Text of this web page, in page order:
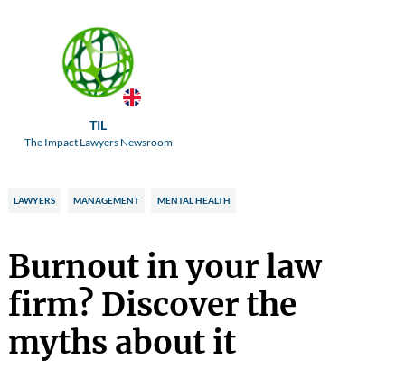
TIL
The Impact Lawyers Newsroom
LAWYERS MANAGEMENT MENTAL HEALTH
Burnout in your law
firm? Discover the
myths about it